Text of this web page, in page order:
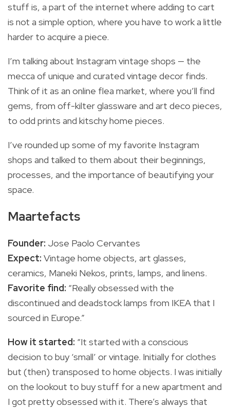
stuff is, a part of the internet where adding to cart
is not a simple option, where you have to work a little
harder to acquire a piece.
I’m talking about Instagram vintage shops — the
mecca of unique and curated vintage decor finds.
Think of it as an online flea market, where you’ll find
gems, from off-kilter glassware and art deco pieces,
to odd prints and kitschy home pieces.
I’ve rounded up some of my favorite Instagram
shops and talked to them about their beginnings,
processes, and the importance of beautifying your
space.
Maartefacts
Founder: Jose Paolo Cervantes
Expect: Vintage home objects, art glasses,
ceramics, Maneki Nekos, prints, lamps, and linens.
Favorite find: “Really obsessed with the
discontinued and deadstock lamps from IKEA that I
sourced in Europe.”
How it started: “It started with a conscious
decision to buy ‘small’ or vintage. Initially for clothes
but (then) transposed to home objects. I was initially
on the lookout to buy stuff for a new apartment and
I got pretty obsessed with it. There’s always that